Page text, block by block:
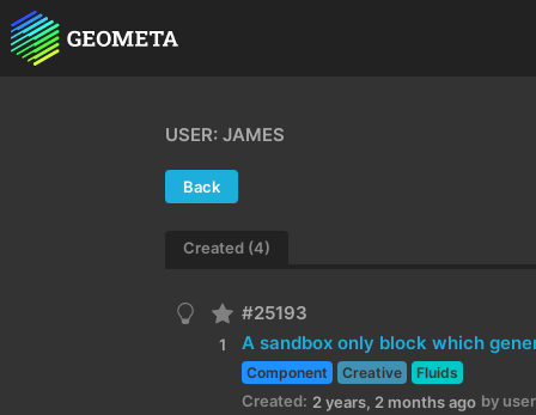
USER: JAMES
Back
Created (4)
1
#25193
A sandbox only block which
Component Creative Fluids
Created: 2 years, 2 months ago by